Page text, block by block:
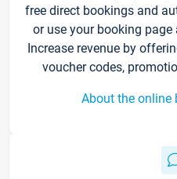
free direct bookings and
or use your booking
Increase revenue by
voucher codes,
About the online